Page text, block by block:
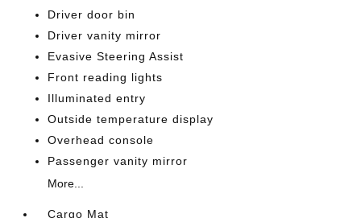
Driver door bin
Driver vanity mirror
Evasive Steering Assist
Front reading lights
Illuminated entry
Outside temperature display
Overhead console
Passenger vanity mirror
More...
Cargo Mat